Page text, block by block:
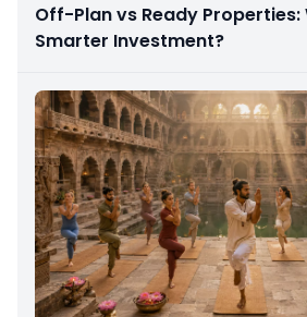
Off-Plan vs Ready Properties:
Smarter Investment?